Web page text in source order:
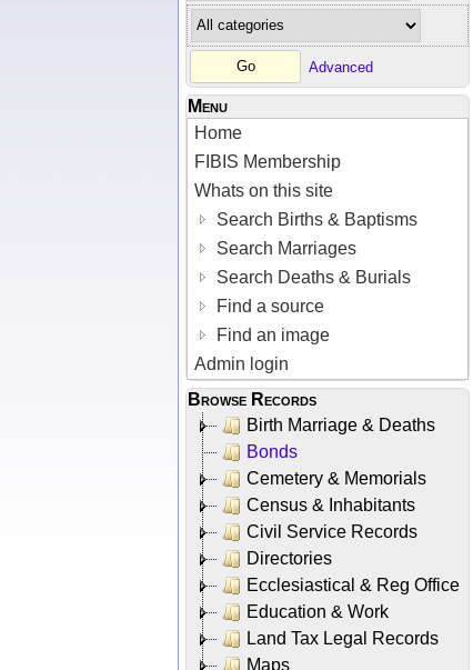
Advanced
Menu
Home
FIBIS Membership
Whats on this site
Search Births & Baptisms
Search Marriages
Search Deaths & Burials
Find a source
Find an image
Admin login
Browse Records
Birth Marriage & Deaths
Bonds
Cemetery & Memorials
Census & Inhabitants
Civil Service Records
Directories
Ecclesiastical & Reg Office
Education & Work
Land Tax Legal Records
Maps